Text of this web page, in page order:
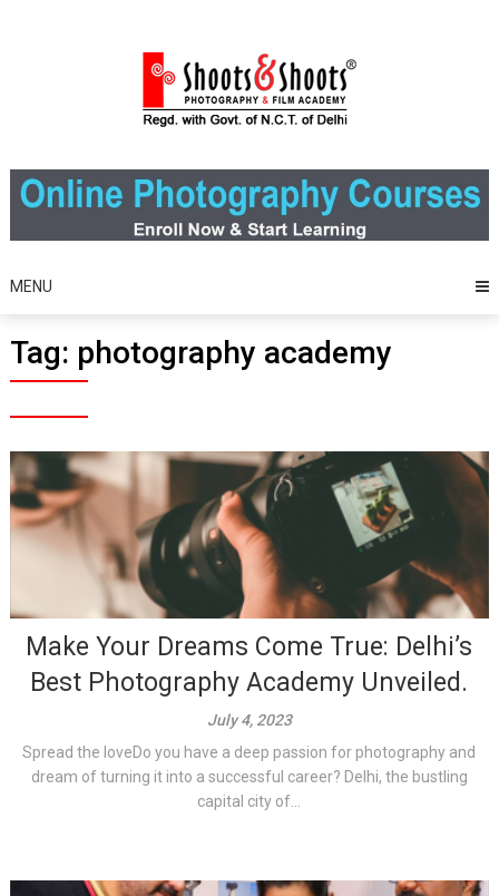
MENU
Tag: photography academy
Make Your Dreams Come True: Delhi’s
Best Photography Academy Unveiled.
July 4, 2023
Spread the loveDo you have a deep passion for photography and
dream of turning it into a successful career? Delhi, the bustling
capital city of...